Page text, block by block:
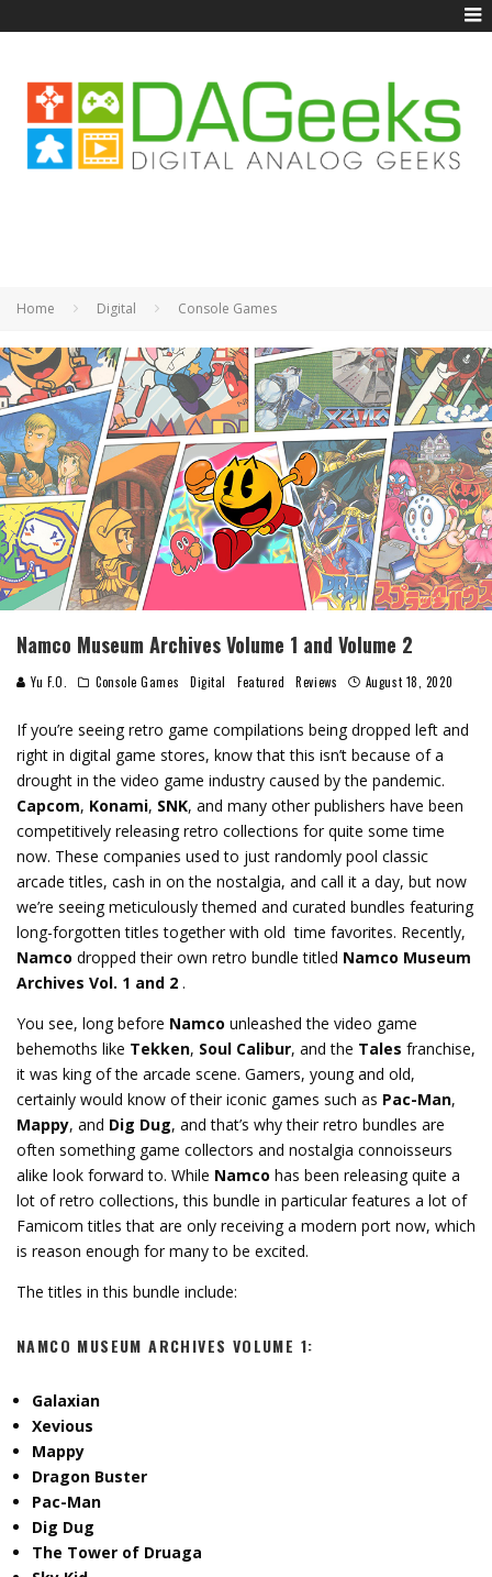
Home Digital Console Games
Namco Museum Archives Volume 1 and Volume 2
Yu F.O. Console Games Digital Featured Reviews August 18, 2020
If you’re seeing retro game compilations being dropped left and
right in digital game stores, know that this isn’t because of a
drought in the video game industry caused by the pandemic.
Capcom, Konami, SNK, and many other publishers have been
competitively releasing retro collections for quite some time
now. These companies used to just randomly pool classic
arcade titles, cash in on the nostalgia, and call it a day, but now
we’re seeing meticulously themed and curated bundles featuring
long-forgotten titles together with old time favorites. Recently,
Namco dropped their own retro bundle titled Namco Museum
Archives Vol. 1 and 2 .
You see, long before Namco unleashed the video game
behemoths like Tekken, Soul Calibur, and the Tales franchise,
it was king of the arcade scene. Gamers, young and old,
certainly would know of their iconic games such as Pac-Man,
Mappy, and Dig Dug, and that’s why their retro bundles are
often something game collectors and nostalgia connoisseurs
alike look forward to. While Namco has been releasing quite a
lot of retro collections, this bundle in particular features a lot of
Famicom titles that are only receiving a modern port now, which
is reason enough for many to be excited.
The titles in this bundle include:
NAMCO MUSEUM ARCHIVES VOLUME 1:
Galaxian
Xevious
Mappy
Dragon Buster
Pac-Man
Dig Dug
The Tower of Druaga